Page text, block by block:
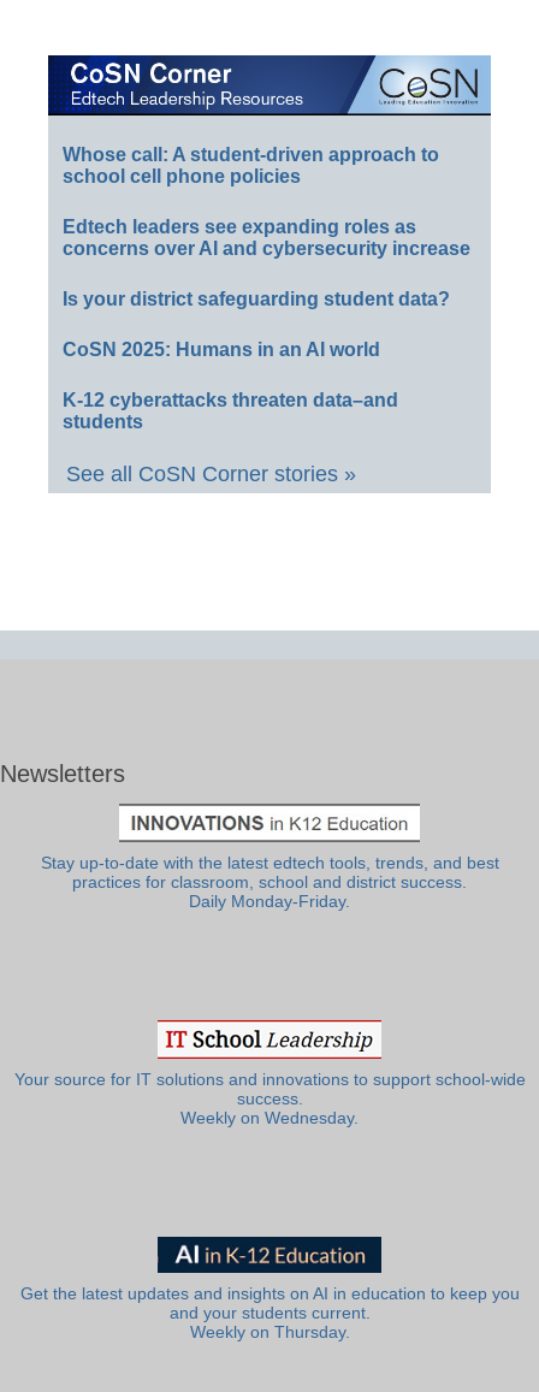
Whose call: A student-driven approach to
school cell phone policies
Edtech leaders see expanding roles as
concerns over AI and cybersecurity increase
Is your district safeguarding student data?
CoSN 2025: Humans in an AI world
K-12 cyberattacks threaten data–and
students
See all CoSN Corner stories »
Newsletters
Stay up-to-date with the latest edtech tools, trends, and best
practices for classroom, school and district success.
Daily Monday-Friday.
Your source for IT solutions and innovations to support school-wide
success.
Weekly on Wednesday.
Get the latest updates and insights on AI in education to keep you
and your students current.
Weekly on Thursday.